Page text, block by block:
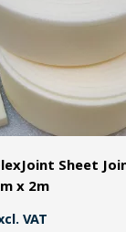
Sheet
x 2m
VAT